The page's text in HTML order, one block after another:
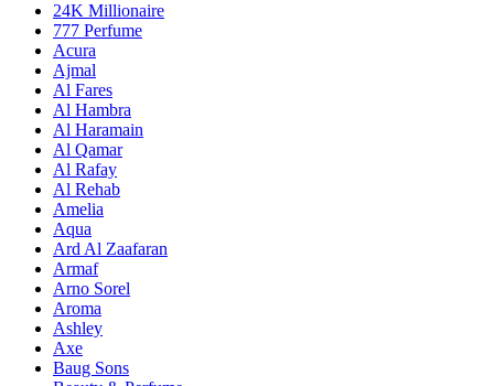
24K Millionaire
777 Perfume
Acura
Ajmal
Al Fares
Al Hambra
Al Haramain
Al Qamar
Al Rafay
Al Rehab
Amelia
Aqua
Ard Al Zaafaran
Armaf
Arno Sorel
Aroma
Ashley
Axe
Baug Sons